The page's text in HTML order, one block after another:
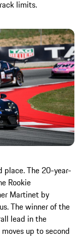
limits.
place. The 20-year-
Rookie
Martinet by
The winner of the
lead in the
up to second